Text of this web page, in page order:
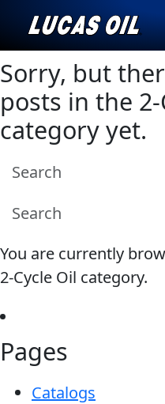
Our Story
Products ▾
AGRICULTURE
CLASSIC CARS
Sorry, but
posts in the
category yet.
You are currently
2-Cycle Oil category.
Pages
Catalogs